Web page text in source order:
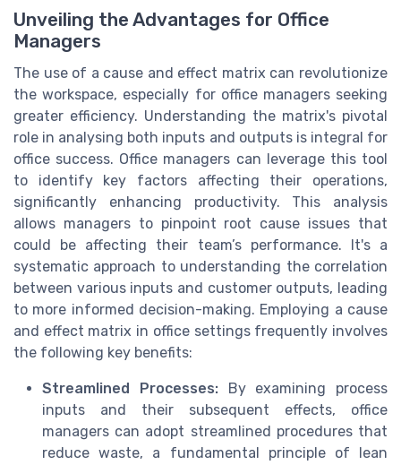
Unveiling the Advantages for Office
Managers
The use of a cause and effect matrix can revolutionize
the workspace, especially for office managers seeking
greater efficiency. Understanding the matrix's pivotal
role in analysing both inputs and outputs is integral for
office success. Office managers can leverage this tool
to identify key factors affecting their operations,
significantly enhancing productivity. This analysis
allows managers to pinpoint root cause issues that
could be affecting their team’s performance. It's a
systematic approach to understanding the correlation
between various inputs and customer outputs, leading
to more informed decision-making. Employing a cause
and effect matrix in office settings frequently involves
the following key benefits:
Streamlined Processes:By examining process
inputs and their subsequent effects, office
managers can adopt streamlined procedures that
reduce waste, a fundamental principle of lean